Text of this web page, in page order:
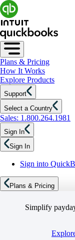
Plans & Pricing
How It Works
Explore Products
Support
Select a Country
Sales: 1.800.264.1981
Sign In
Sign In
Sign into
Plans & Pricing
Simplify